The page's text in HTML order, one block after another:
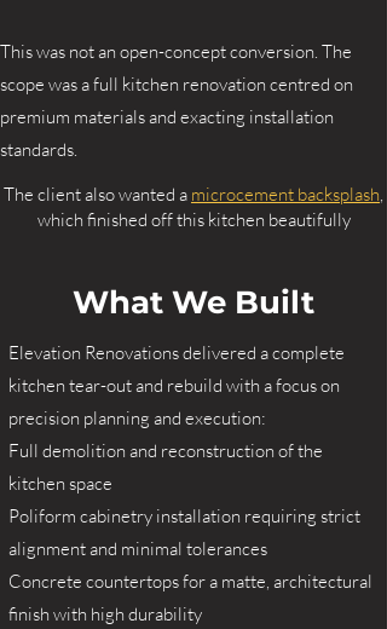
This was not an open-concept conversion. The
scope was a full kitchen renovation centred on
premium materials and exacting installation
standards.
The client also wanted a microcement backsplash,
which finished off this kitchen beautifully
What We Built
Elevation Renovations delivered a complete
kitchen tear-out and rebuild with a focus on
precision planning and execution:
Full demolition and reconstruction of the
kitchen space
Poliform cabinetry installation requiring strict
alignment and minimal tolerances
Concrete countertops for a matte, architectural
finish with high durability